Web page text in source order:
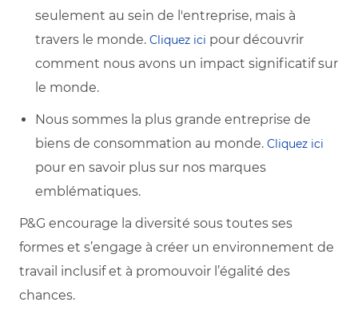
seulement au sein de l'entreprise, mais à
travers le monde. Cliquez ici pour découvrir
comment nous avons un impact significatif sur
le monde.
Nous sommes la plus grande entreprise de
biens de consommation au monde. Cliquez ici
pour en savoir plus sur nos marques
emblématiques.
P&G encourage la diversité sous toutes ses
formes et s’engage à créer un environnement de
travail inclusif et à promouvoir l’égalité des
chances.